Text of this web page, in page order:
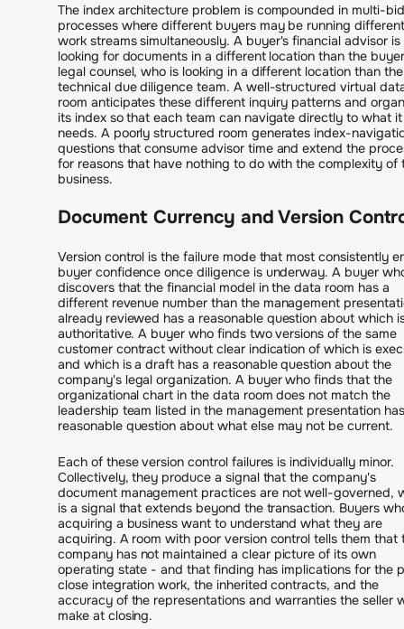
The index architecture problem is compounded in multi-
processes where different buyers may be running different
work streams simultaneously. A buyer's financial advisor is
looking for documents in a different location than the
legal counsel, who is looking in a different location than the
technical due diligence team. A well-structured virtual
room anticipates these different inquiry patterns and
its index so that each team can navigate directly to what it
needs. A poorly structured room generates index-
questions that consume advisor time and extend the
for reasons that have nothing to do with the complexity of
business.
Document Currency and Version
Version control is the failure mode that most consistently
buyer confidence once diligence is underway. A buyer
discovers that the financial model in the data room has a
different revenue number than the management
already reviewed has a reasonable question about which
authoritative. A buyer who finds two versions of the same
customer contract without clear indication of which is
and which is a draft has a reasonable question about the
company's legal organization. A buyer who finds that the
organizational chart in the data room does not match the
leadership team listed in the management presentation
reasonable question about what else may not be current.
Each of these version control failures is individually minor.
Collectively, they produce a signal that the company's
document management practices are not well-governed,
is a signal that extends beyond the transaction. Buyers
acquiring a business want to understand what they are
acquiring. A room with poor version control tells them that
company has not maintained a clear picture of its own
operating state - and that finding has implications for the
close integration work, the inherited contracts, and the
accuracy of the representations and warranties the seller
make at closing.